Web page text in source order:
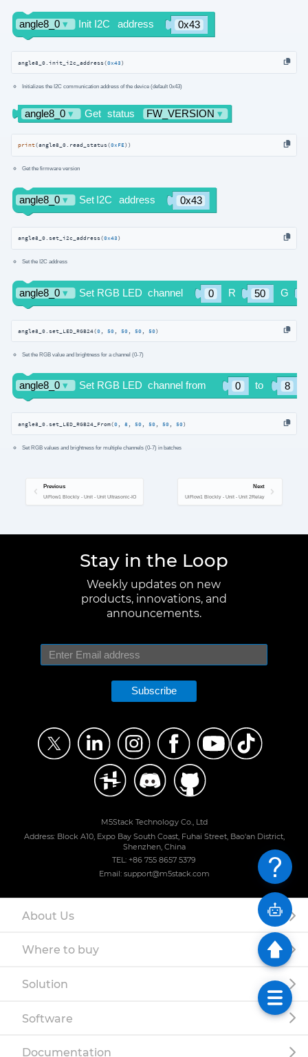
angle8_0.init_i2c_address(0x43 )
Initializes the I2C communication address of the device (default 0x43)
print(angle8_0.read_status(0xFE))
Get the firmware version
angle8_0.set_i2c_address(0x43 )
Set the I2C address
angle8_0.set_LED_RGB24(0 , 50 , 50 , 50 , 50)
Set the RGB value and brightness for a channel (0-7)
angle8_0.set_LED_RGB24_From(0 , 8 , 50 , 50 , 50 , 50)
Set RGB values and brightness for multiple channels (0-7) in batches
Previous
UiFlow1 Blockly - Unit - Unit Ultrasonic-IO
Next
UiFlow1 Blockly - Unit - Unit 2Relay
Stay in the Loop
Weekly updates on new
products, innovations, and
announcements.
Subscribe
M5Stack Technology Co., Ltd
Address: Block A10, Expo Bay South Coast, Fuhai Street, Bao'an District,
Shenzhen, China
TEL: +86 755 8657 5379
Email: support@m5stack.com
About Us
Where to buy
Solution
Software
Documentation